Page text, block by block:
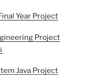
Year Project
Project
Java Project